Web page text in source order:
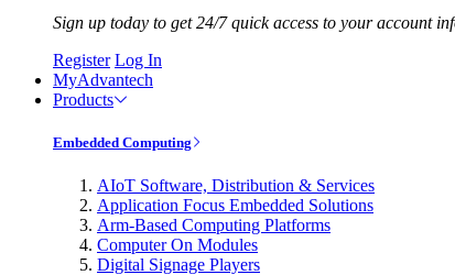
Sign up today to get 24/7 quick access to your account
Register Log In
MyAdvantech
Products
Embedded Computing
AIoT Software, Distribution & Services
Application Focus Embedded Solutions
Arm-Based Computing Platforms
Computer On Modules
Digital Signage Players